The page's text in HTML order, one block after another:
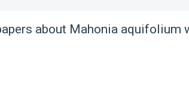
about Mahonia aquifolium